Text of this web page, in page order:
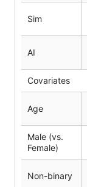
Sim
AI
Covariates
Age
Male (vs.
Female)
Non-binary